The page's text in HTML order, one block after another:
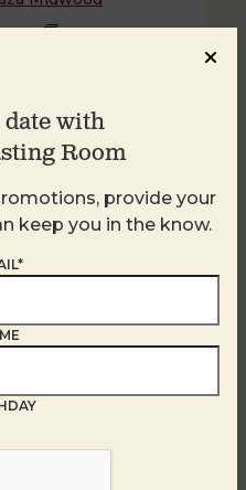
Midwood
date with
Room
provide your
keep you in the know.